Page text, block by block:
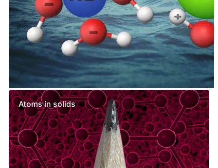
Similar lessons
Atoms in solids